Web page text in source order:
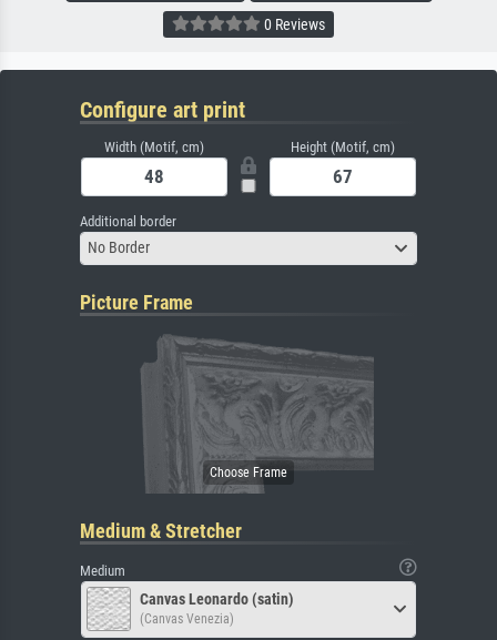
0 Reviews
Configure art print
Width (Motif, cm) Height (Motif, cm)
Additional border
No Border
Picture Frame
Medium & Stretcher
Medium
Canvas Leonardo (satin)
(Canvas Venezia)